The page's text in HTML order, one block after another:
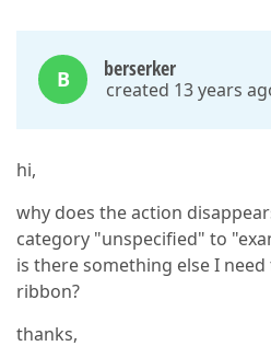
B berserker
created 13 years
hi,
why does the action
category "unspecified" to
is there something else I
ribbon?
thanks,